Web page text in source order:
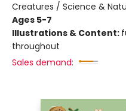
Creatures / Science &
Ages 5-7
Illustrations & Content:
throughout
Sales demand: